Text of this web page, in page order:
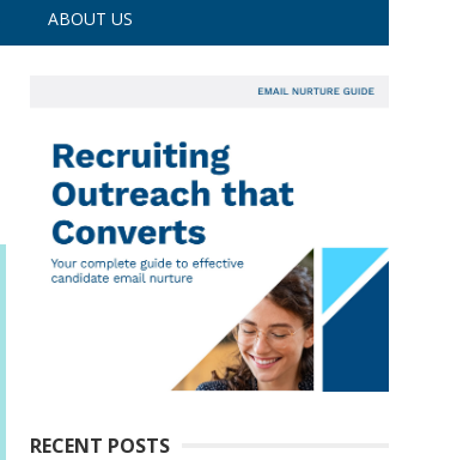
ABOUT US
RECENT POSTS